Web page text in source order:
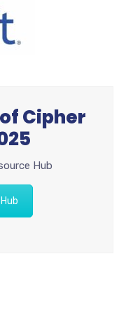
Cipher
Hub